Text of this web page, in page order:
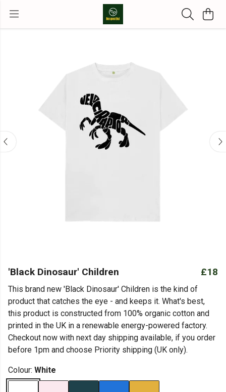
'Black Dinosaur' Children £18
This brand new 'Black Dinosaur' Children is the kind of
product that catches the eye - and keeps it. What's best,
this product is constructed from 100% organic cotton and
printed in the UK in a renewable energy-powered factory.
Checkout now with next day shipping available, if you order
before 1pm and choose Priority shipping (UK only).
Colour: White